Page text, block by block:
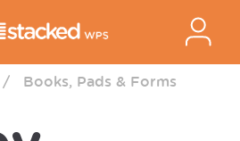
Books, Pads & Forms